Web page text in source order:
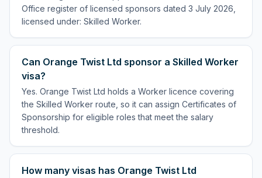
Office register of licensed sponsors dated 3 July 2026,
licensed under: Skilled Worker.
Can Orange Twist Ltd sponsor a Skilled Worker
visa?
Yes. Orange Twist Ltd holds a Worker licence covering
the Skilled Worker route, so it can assign Certificates of
Sponsorship for eligible roles that meet the salary
threshold.
How many visas has Orange Twist Ltd